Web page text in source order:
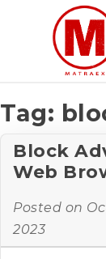
Tag:
Block
Web
Posted on
2023